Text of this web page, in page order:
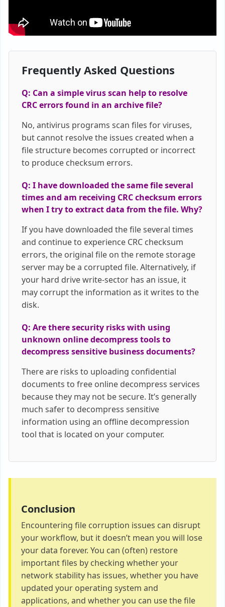
Frequently Asked Questions
Q: Can a simple virus scan help to resolve
CRC errors found in an archive file?
No, antivirus programs scan files for viruses,
but cannot resolve the issues created when a
file structure becomes corrupted or incorrect
to produce checksum errors.
Q: I have downloaded the same file several
times and am receiving CRC checksum errors
when I try to extract data from the file. Why?
If you have downloaded the file several times
and continue to experience CRC checksum
errors, the original file on the remote storage
server may be a corrupted file. Alternatively, if
your hard drive write-sector has an issue, it
may corrupt the information as it writes to the
disk.
Q: Are there security risks with using
unknown online decompress tools to
decompress sensitive business documents?
There are risks to uploading confidential
documents to free online decompress services
because they may not be secure. It’s generally
much safer to decompress sensitive
information using an offline decompression
tool that is located on your computer.
Conclusion
Encountering file corruption issues can disrupt
your workflow, but it doesn’t mean you will lose
your data forever. You can (often) restore
important files by checking whether your
network stability has issues, whether you have
updated your operating system and
applications, and whether you can use the file